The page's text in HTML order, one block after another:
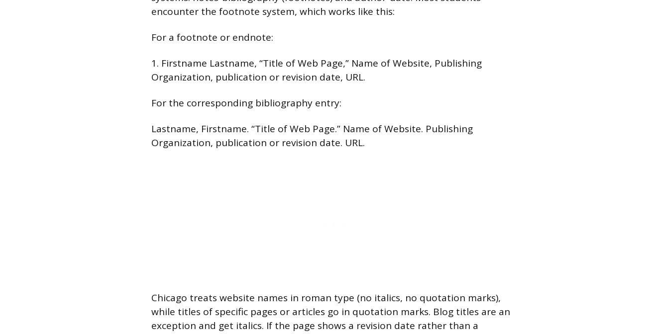
encounter the footnote system, which works like this:
For a footnote or endnote:
1. Firstname Lastname, “Title of Web Page,” Name of Website, Publishing
Organization, publication or revision date, URL.
For the corresponding bibliography entry:
Lastname, Firstname. “Title of Web Page.” Name of Website. Publishing
Organization, publication or revision date. URL.
Chicago treats website names in roman type (no italics, no quotation marks),
while titles of specific pages or articles go in quotation marks. Blog titles are an
exception and get italics. If the page shows a revision date rather than a